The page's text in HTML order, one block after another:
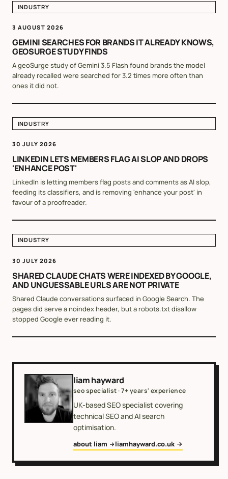
INDUSTRY
3 AUGUST 2026
GEMINI SEARCHES FOR BRANDS IT ALREADY KNOWS,
GEOSURGE STUDY FINDS
A geoSurge study of Gemini 3.5 Flash found brands the model
already recalled were searched for 3.2 times more often than
ones it did not.
INDUSTRY
30 JULY 2026
LINKEDIN LETS MEMBERS FLAG AI SLOP AND DROPS
'ENHANCE POST'
LinkedIn is letting members flag posts and comments as AI slop,
feeding its classifiers, and is removing 'enhance your post' in
favour of a proofreader.
INDUSTRY
30 JULY 2026
SHARED CLAUDE CHATS WERE INDEXED BY GOOGLE,
AND UNGUESSABLE URLS ARE NOT PRIVATE
Shared Claude conversations surfaced in Google Search. The
pages did serve a noindex header, but a robots.txt disallow
stopped Google ever reading it.
liam hayward
seo specialist · 7+ years' experience
UK-based SEO specialist covering
technical SEO and AI search
optimisation.
about liam liamhayward.co.uk